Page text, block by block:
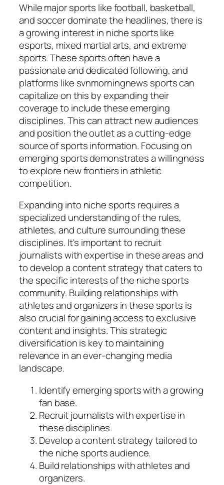
While major sports like football, basketball,
and soccer dominate the headlines, there is
a growing interest in niche sports like
esports, mixed martial arts, and extreme
sports. These sports often have a
passionate and dedicated following, and
platforms like svnmorningnews sportscan
capitalize on this by expanding their
coverage to include these emerging
disciplines. This can attract new audiences
and position the outlet as a cutting-edge
source of sports information. Focusing on
emerging sports demonstrates a willingness
to explore new frontiers in athletic
competition.
Expanding into niche sports requires a
specialized understanding of the rules,
athletes, and culture surrounding these
disciplines. It's important to recruit
journalists with expertise in these areas and
to develop a content strategy that caters to
the specific interests of the niche sports
community. Building relationships with
athletes and organizers in these sports is
also crucial for gaining access to exclusive
content and insights. This strategic
diversification is key to maintaining
relevance in an ever-changing media
landscape.
Identify emerging sports with a growing
fan base.
Recruit journalists with expertise in
these disciplines.
Develop a content strategy tailored to
the niche sports audience.
Build relationships with athletes and
organizers.